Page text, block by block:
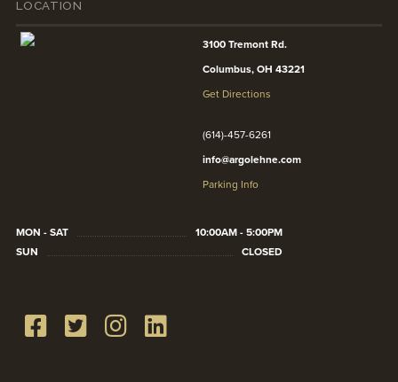
LOCATION
3100 Tremont Rd.
Columbus, OH 43221
Get Directions
(614)-457-6261
info@argolehne.com
Parking Info
MON - SAT
10:00AM - 5:00PM
SUN
CLOSED